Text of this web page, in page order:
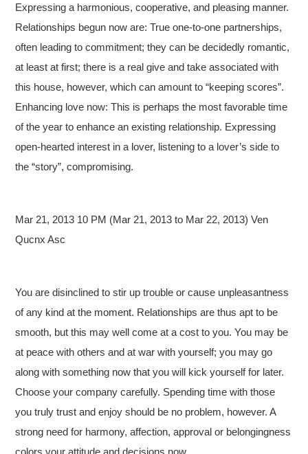
Expressing a harmonious, cooperative, and pleasing manner.
Relationships begun now are: True one-to-one partnerships,
often leading to commitment; they can be decidedly romantic,
at least at first; there is a real give and take associated with
this house, however, which can amount to “keeping scores”.
Enhancing love now: This is perhaps the most favorable time
of the year to enhance an existing relationship. Expressing
open-hearted interest in a lover, listening to a lover’s side to
the “story”, compromising.
Mar 21, 2013 10 PM (Mar 21, 2013 to Mar 22, 2013) Ven
Qucnx Asc
You are disinclined to stir up trouble or cause unpleasantness
of any kind at the moment. Relationships are thus apt to be
smooth, but this may well come at a cost to you. You may be
at peace with others and at war with yourself; you may go
along with something now that you will kick yourself for later.
Choose your company carefully. Spending time with those
you truly trust and enjoy should be no problem, however. A
strong need for harmony, affection, approval or belongingness
colors your attitude and decisions now.